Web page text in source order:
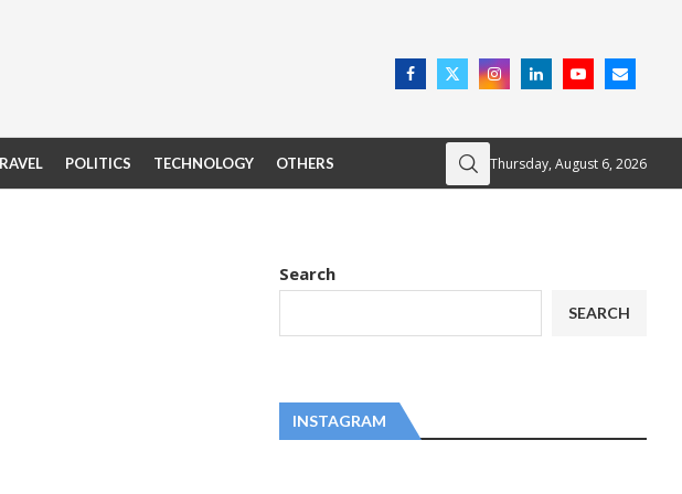
POLITICS TECHNOLOGY OTHERS Thursday, August 6, 2026
Search
SEARCH
INSTAGRAM